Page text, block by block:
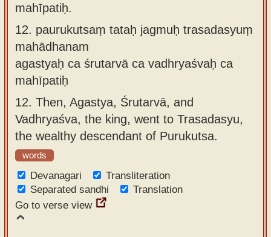
mahīpatiḥ.
12. paurukutsaṃ tataḥ jagmuḥ trasadasyuṃ
mahādhanam
agastyaḥ ca śrutarvā ca vadhryaśvaḥ ca
mahīpatiḥ
12. Then, Agastya, Śrutarvā, and
Vadhryaśva, the king, went to Trasadasyu,
the wealthy descendant of Purukutsa.
words
Devanagari
Transliteration
Separated sandhi
Translation
Go to verse view